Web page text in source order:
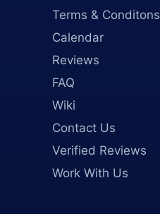
Terms & Conditons
Calendar
Reviews
FAQ
Wiki
Contact Us
Verified Reviews
Work With Us